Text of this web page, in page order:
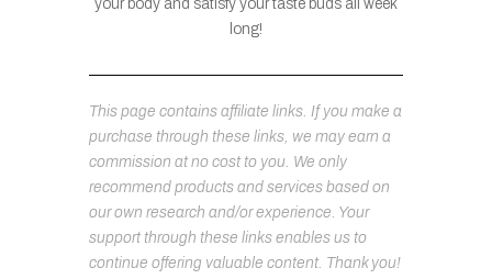
your body and satisfy your taste buds all week
long!
This page contains affiliate links. If you make a
purchase through these links, we may earn a
commission at no cost to you. We only
recommend products and services based on
our own research and/or experience. Your
support through these links enables us to
continue offering valuable content. Thank you!